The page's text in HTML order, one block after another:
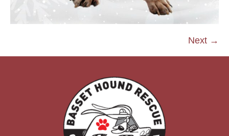
Next →